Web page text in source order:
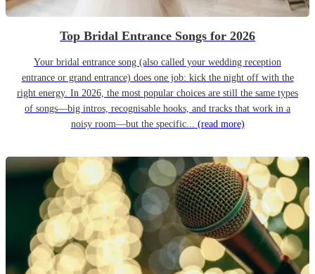
Top Bridal Entrance Songs for 2026
Your bridal entrance song (also called your wedding reception
entrance or grand entrance) does one job: kick the night off with the
right energy. In 2026, the most popular choices are still the same types
of songs—big intros, recognisable hooks, and tracks that work in a
noisy room—but the specific... (read more)